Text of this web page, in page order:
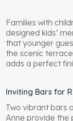
Families with
designed kids’
that younger
the scenic
adds a perfect
Inviting Bars for
Two vibrant bars
Anne provide the